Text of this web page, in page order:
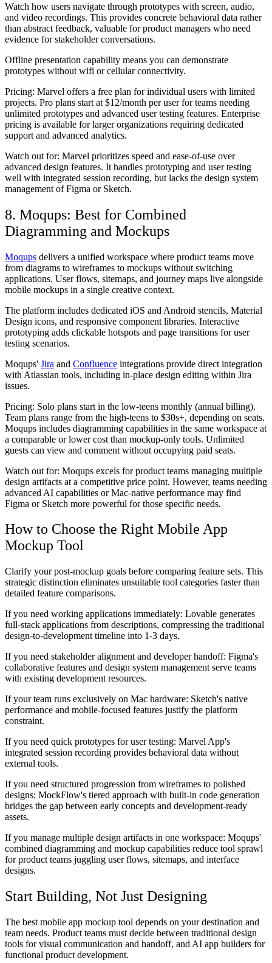
Watch how users navigate through prototypes with screen, audio,
and video recordings. This provides concrete behavioral data rather
than abstract feedback, valuable for product managers who need
evidence for stakeholder conversations.
Offline presentation capability means you can demonstrate
prototypes without wifi or cellular connectivity.
Pricing: Marvel offers a free plan for individual users with limited
projects. Pro plans start at $12/month per user for teams needing
unlimited prototypes and advanced user testing features. Enterprise
pricing is available for larger organizations requiring dedicated
support and advanced analytics.
Watch out for: Marvel prioritizes speed and ease-of-use over
advanced design features. It handles prototyping and user testing
well with integrated session recording, but lacks the design system
management of Figma or Sketch.
8. Moqups: Best for Combined
Diagramming and Mockups
Moqups delivers a unified workspace where product teams move
from diagrams to wireframes to mockups without switching
applications. User flows, sitemaps, and journey maps live alongside
mobile mockups in a single creative context.
The platform includes dedicated iOS and Android stencils, Material
Design icons, and responsive component libraries. Interactive
prototyping adds clickable hotspots and page transitions for user
testing scenarios.
Moqups' Jira and Confluence integrations provide direct integration
with Atlassian tools, including in-place design editing within Jira
issues.
Pricing: Solo plans start in the low-teens monthly (annual billing).
Team plans range from the high-teens to $30s+, depending on seats.
Moqups includes diagramming capabilities in the same workspace at
a comparable or lower cost than mockup-only tools. Unlimited
guests can view and comment without occupying paid seats.
Watch out for: Moqups excels for product teams managing multiple
design artifacts at a competitive price point. However, teams needing
advanced AI capabilities or Mac-native performance may find
Figma or Sketch more powerful for those specific needs.
How to Choose the Right Mobile App
Mockup Tool
Clarify your post-mockup goals before comparing feature sets. This
strategic distinction eliminates unsuitable tool categories faster than
detailed feature comparisons.
If you need working applications immediately: Lovable generates
full-stack applications from descriptions, compressing the traditional
design-to-development timeline into 1-3 days.
If you need stakeholder alignment and developer handoff: Figma's
collaborative features and design system management serve teams
with existing development resources.
If your team runs exclusively on Mac hardware: Sketch's native
performance and mobile-focused features justify the platform
constraint.
If you need quick prototypes for user testing: Marvel App's
integrated session recording provides behavioral data without
external tools.
If you need structured progression from wireframes to polished
designs: MockFlow's tiered approach with built-in code generation
bridges the gap between early concepts and development-ready
assets.
If you manage multiple design artifacts in one workspace: Moqups'
combined diagramming and mockup capabilities reduce tool sprawl
for product teams juggling user flows, sitemaps, and interface
designs.
Start Building, Not Just Designing
The best mobile app mockup tool depends on your destination and
team needs. Product teams must decide between traditional design
tools for visual communication and handoff, and AI app builders for
functional product development.